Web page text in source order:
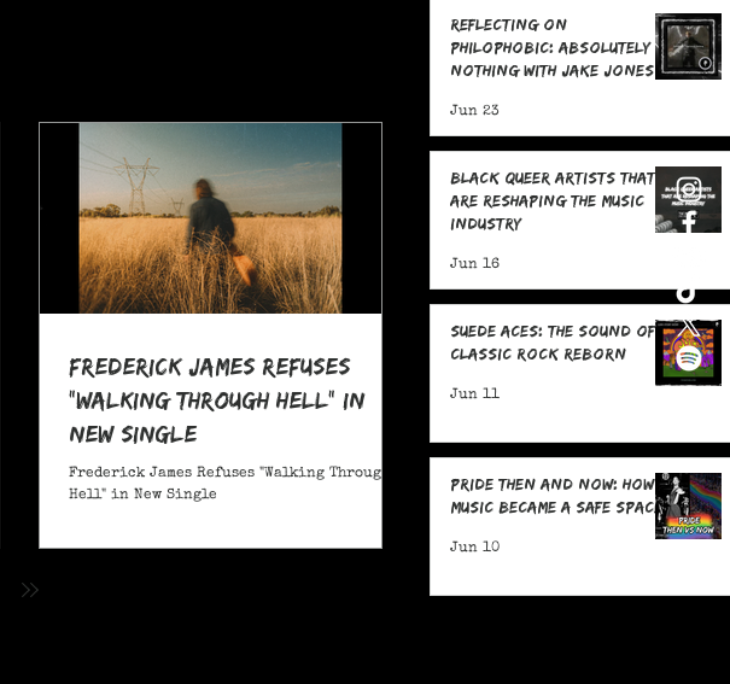
Frederick James Refuses
"Walking Through Hell" in
New Single
Frederick James Refuses "Walking Through
Hell" in New Single
Reflecting on
Philophobic: Absolutely
Nothing with Jake Jones:
Jun 23
Black Queer Artists That
Are Reshaping the Music
Industry
Jun 16
Suede Aces: The Sound of
Classic Rock Reborn
Jun 11
Pride Then and Now: How
Music Became a Safe Space
Jun 10